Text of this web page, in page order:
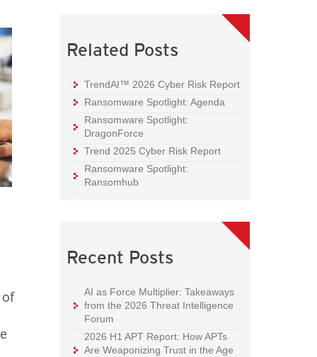
Related Posts
TrendAI™ 2026 Cyber Risk Report
Ransomware Spotlight: Agenda
Ransomware Spotlight:
DragonForce
Trend 2025 Cyber Risk Report
Ransomware Spotlight:
Ransomhub
Recent Posts
AI as Force Multiplier: Takeaways
from the 2026 Threat Intelligence
Forum
2026 H1 APT Report: How APTs
Are Weaponizing Trust in the Age